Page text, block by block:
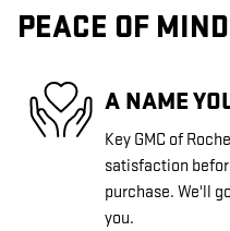
PEACE OF MIND
A NAME
Key GMC of
satisfaction
purchase. We'll
you.